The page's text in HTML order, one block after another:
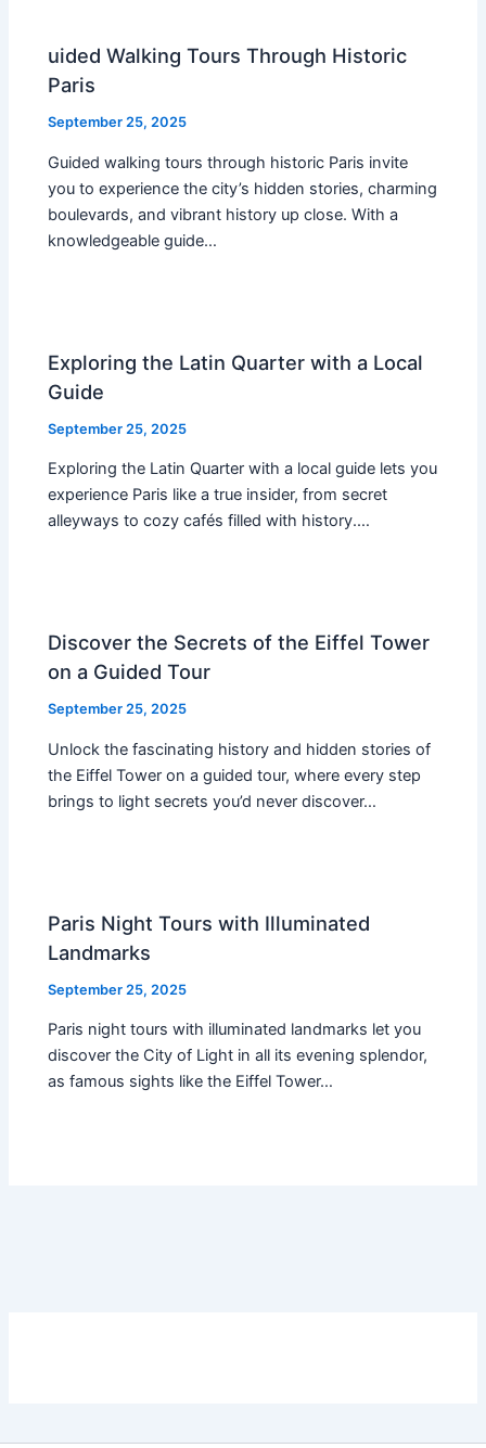
uided Walking Tours Through Historic
Paris
September 25, 2025
Guided walking tours through historic Paris invite
you to experience the city’s hidden stories, charming
boulevards, and vibrant history up close. With a
knowledgeable guide…
Exploring the Latin Quarter with a Local
Guide
September 25, 2025
Exploring the Latin Quarter with a local guide lets you
experience Paris like a true insider, from secret
alleyways to cozy cafés filled with history.…
Discover the Secrets of the Eiffel Tower
on a Guided Tour
September 25, 2025
Unlock the fascinating history and hidden stories of
the Eiffel Tower on a guided tour, where every step
brings to light secrets you’d never discover…
Paris Night Tours with Illuminated
Landmarks
September 25, 2025
Paris night tours with illuminated landmarks let you
discover the City of Light in all its evening splendor,
as famous sights like the Eiffel Tower…